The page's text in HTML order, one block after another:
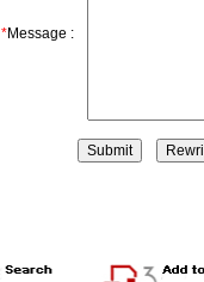
*Message :